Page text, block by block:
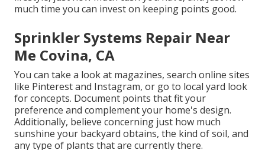
much time you can invest on keeping points good.
Sprinkler Systems Repair Near
Me Covina, CA
You can take a look at magazines, search online sites
like Pinterest and Instagram, or go to local yard look
for concepts. Document points that fit your
preference and complement your home's design.
Additionally, believe concerning just how much
sunshine your backyard obtains, the kind of soil, and
any type of plants that are currently there.